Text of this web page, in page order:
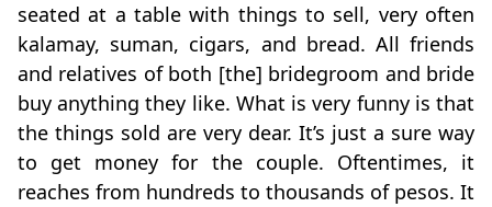
seated at a table with things to sell, very often
kalamay, suman, cigars, and bread. All friends
and relatives of both [the] bridegroom and bride
buy anything they like. What is very funny is that
the things sold are very dear. It’s just a sure way
to get money for the couple. Oftentimes, it
reaches from hundreds to thousands of pesos. It